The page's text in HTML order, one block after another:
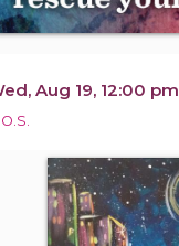
Aug 19, 12:00 pm